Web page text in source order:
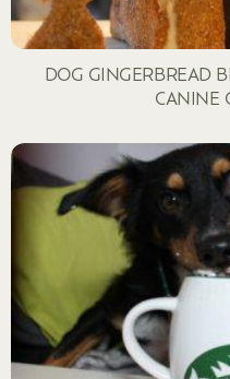
DOG GINGERBREAD
CANINE